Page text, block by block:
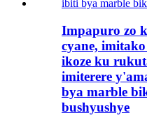
Impapuro zo
cyane,
ikoze ku
imiterere
bya marble
bushyushye